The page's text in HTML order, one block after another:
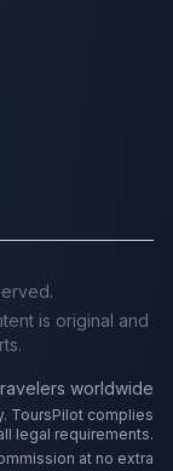
is original and
worldwide
ToursPilot complies
legal requirements.
at no extra